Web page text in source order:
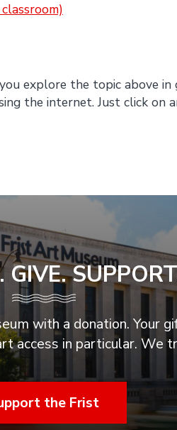
explore the topic above
the internet. Just click on
with a donation. Your
access in particular. We
the Frist